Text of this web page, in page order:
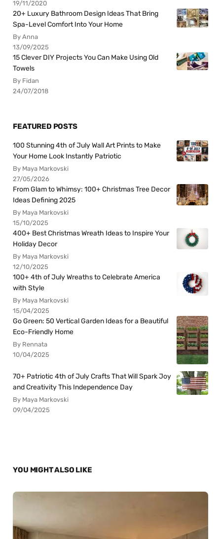
19/11/2020
20+ Luxury Bathroom Design Ideas That Bring
Spa-Level Comfort Into Your Home
By Anna
13/09/2025
15 Clever DIY Projects You Can Make Using Old
Towels
By Fidan
24/07/2018
FEATURED POSTS
100 Stunning 4th of July Wall Art Prints to Make
Your Home Look Instantly Patriotic
By Maya Markovski
27/05/2026
From Glam to Whimsy: 100+ Christmas Tree Decor
Ideas Defining 2025
By Maya Markovski
15/10/2025
400+ Best Christmas Wreath Ideas to Inspire Your
Holiday Decor
By Maya Markovski
12/10/2025
100+ 4th of July Wreaths to Celebrate America
with Style
By Maya Markovski
15/04/2025
Go Green: 50 Vertical Garden Ideas for a Beautiful
Eco-Friendly Home
By Rennata
10/04/2025
70+ Patriotic 4th of July Crafts That Will Spark Joy
and Creativity This Independence Day
By Maya Markovski
09/04/2025
YOU MIGHT ALSO LIKE